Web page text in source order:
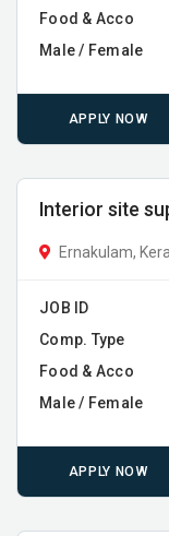
Food & Acco
Male / Female
APPLY NOW
Interior site
Ernakulam,
JOB ID
Comp. Type
Food & Acco
Male / Female
APPLY NOW